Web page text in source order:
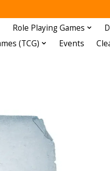
Role Playing Games
(TCG)
Events